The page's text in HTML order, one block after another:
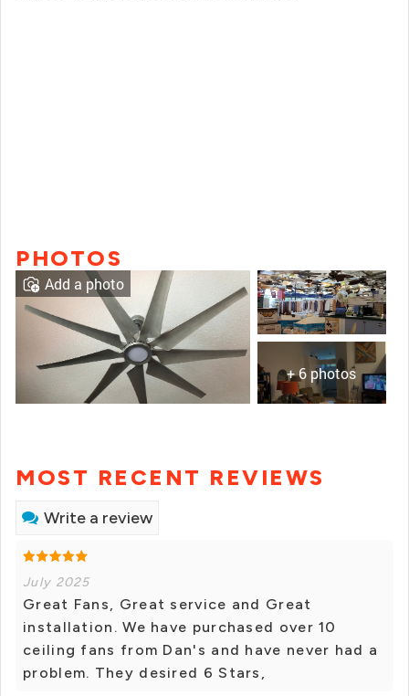
PHOTOS
+ 6 photos
Add a photo
MOST RECENT REVIEWS
Write a review
July 2025
Great Fans, Great service and Great
installation. We have purchased over 10
ceiling fans from Dan's and have never had a
problem. They desired 6 Stars,